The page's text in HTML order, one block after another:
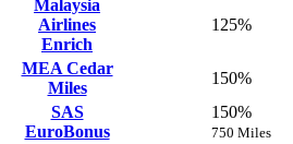
Malaysia
Airlines
Enrich
125%
MEA Cedar
Miles
150%
SAS
EuroBonus
150%
750 Miles